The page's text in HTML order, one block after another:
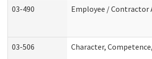
03-490
Employee / Contractor
03-506 Character,